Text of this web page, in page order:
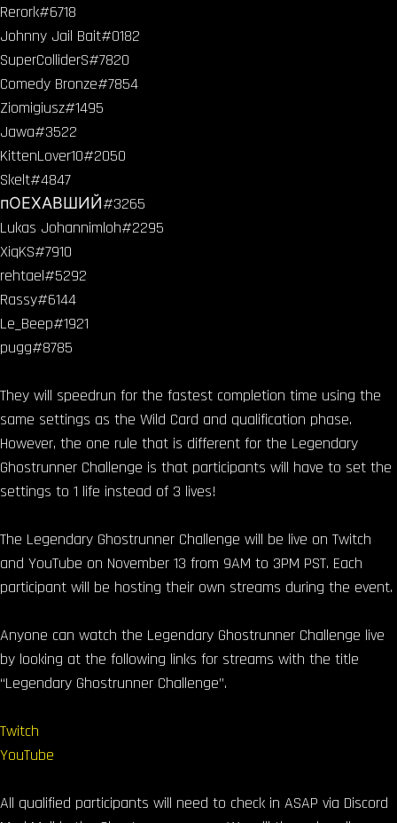
Rerork#6718
Johnny Jail Bait#0182
SuperColliderS#7820
Comedy Bronze#7854
Ziomigiusz#1495
Jawa#3522
KittenLover10#2050
Skelt#4847
пОЕХАВШИЙ#3265
Lukas Johannimloh#2295
XiqKS#7910
rehtael#5292
Rassy#6144
Le_Beep#1921
pugg#8785
They will speedrun for the fastest completion time using the
same settings as the Wild Card and qualification phase.
However, the one rule that is different for the Legendary
Ghostrunner Challenge is that participants will have to set the
settings to 1 life instead of 3 lives!
The Legendary Ghostrunner Challenge will be live on Twitch
and YouTube on November 13 from 9AM to 3PM PST. Each
participant will be hosting their own streams during the event.
Anyone can watch the Legendary Ghostrunner Challenge live
by looking at the following links for streams with the title
“Legendary Ghostrunner Challenge”.
Twitch
YouTube
All qualified participants will need to check in ASAP via Discord